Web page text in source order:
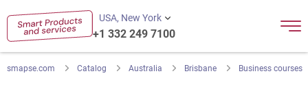
USA, New York
+1 332 249 7100
smapse.com Catalog Australia Brisbane Business courses